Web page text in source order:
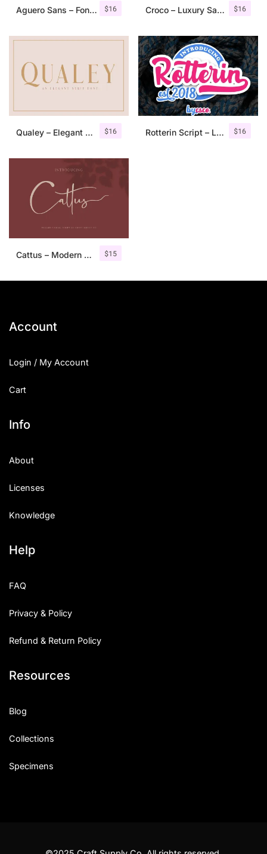
$16
Aguero Sans – Font Family $16
Croco – Luxury Sans Serif Font
$16
Qualey – Elegant Serif Font $16
Rotterin Script – Layered Font
$15
Cattus – Modern Casual Script Font
Account
Login / My Account
Cart
Info
About
Licenses
Knowledge
Help
FAQ
Privacy & Policy
Refund & Return Policy
Resources
Blog
Collections
Specimens